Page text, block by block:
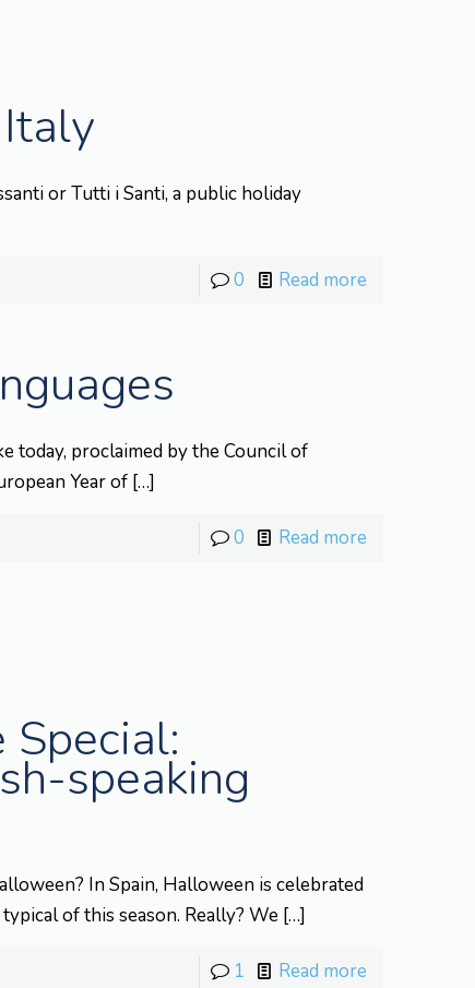
or Tutti i Santi, a public holiday
0 Read more
today, proclaimed by the Council of
Year of […]
0 Read more
Special:
speaking
In Spain, Halloween is celebrated
of this season. Really? We […]
1 Read more